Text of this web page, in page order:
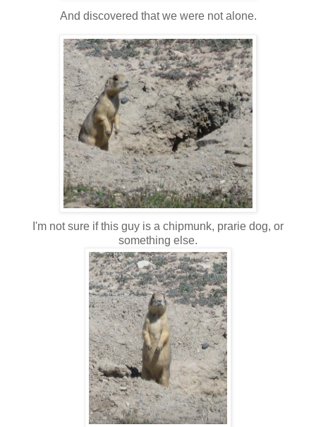
And discovered that we were not alone.
I'm not sure if this guy is a chipmunk, prarie dog, or
something else.